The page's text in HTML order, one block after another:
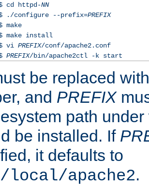
cd httpd-NN
./configure --prefix=PREFIX
make
make install
vi PREFIX/conf/apache2.conf
PREFIX/bin/apache2ctl -k start
be replaced
and PREFIX
path
be installed. If
it defaults to
apache2.